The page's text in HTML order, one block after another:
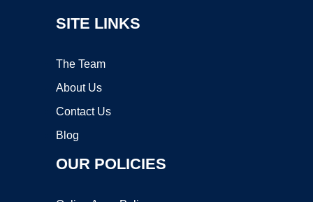
SITE LINKS
The Team
About Us
Contact Us
Blog
OUR POLICIES